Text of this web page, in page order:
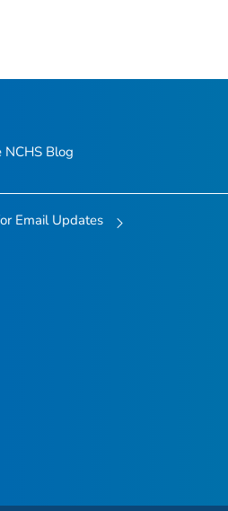
NCHS Blog
Email Updates